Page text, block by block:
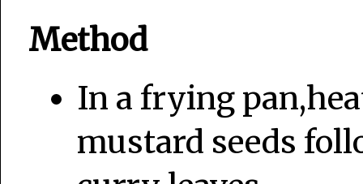
Method
In a frying
mustard seeds